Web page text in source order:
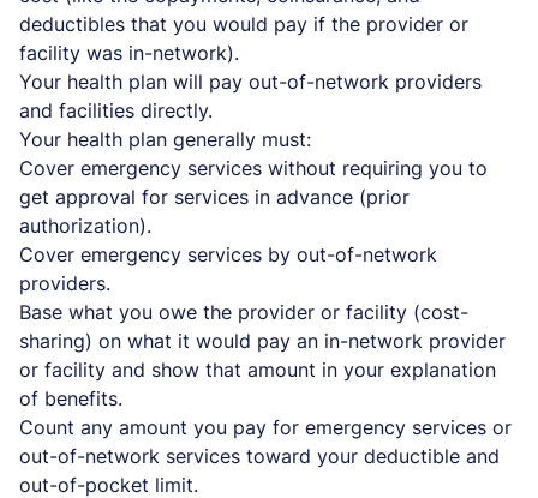
deductibles that you would pay if the provider or
facility was in-network).
Your health plan will pay out-of-network providers
and facilities directly.
Your health plan generally must:
Cover emergency services without requiring you to
get approval for services in advance (prior
authorization).
Cover emergency services by out-of-network
providers.
Base what you owe the provider or facility (cost-
sharing) on what it would pay an in-network provider
or facility and show that amount in your explanation
of benefits.
Count any amount you pay for emergency services or
out-of-network services toward your deductible and
out-of-pocket limit.